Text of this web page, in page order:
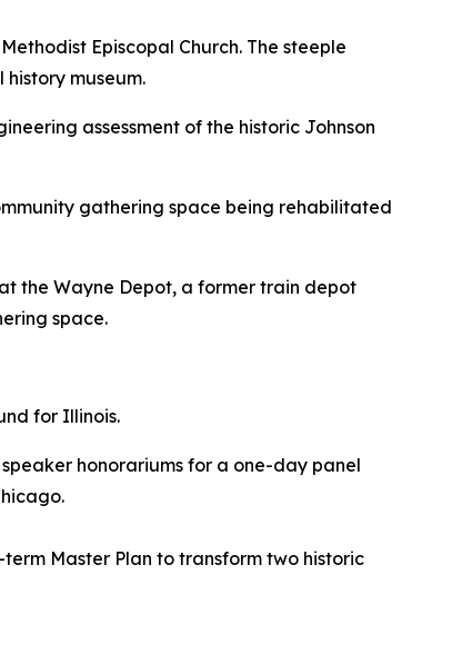
Episcopal Church. The steeple
museum.
assessment of the historic Johnson
gathering space being rehabilitated
the Wayne Depot, a former train depot
space.
for Illinois.
honorariums for a one-day panel
Master Plan to transform two historic